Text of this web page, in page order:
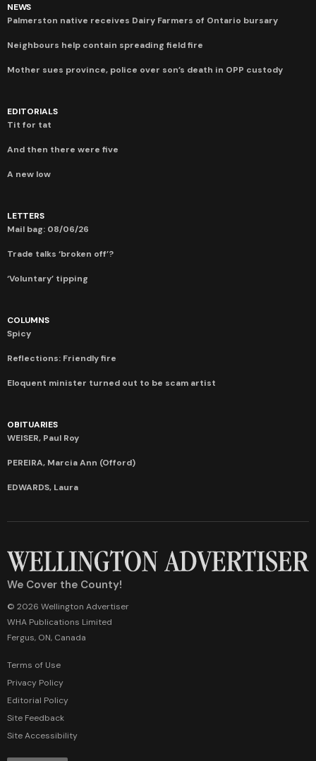
NEWS
Palmerston native receives Dairy Farmers of Ontario bursary
Neighbours help contain spreading field fire
Mother sues province, police over son’s death in OPP custody
EDITORIALS
Tit for tat
And then there were five
A new low
LETTERS
Mail bag: 08/06/26
Trade talks ‘broken off’?
‘Voluntary’ tipping
COLUMNS
Spicy
Reflections: Friendly fire
Eloquent minister turned out to be scam artist
OBITUARIES
WEISER, Paul Roy
PEREIRA, Marcia Ann (Offord)
EDWARDS, Laura
We Cover the County!
© 2026 Wellington Advertiser
WHA Publications Limited
Fergus, ON, Canada
Terms of Use
Privacy Policy
Editorial Policy
Site Feedback
Site Accessibility